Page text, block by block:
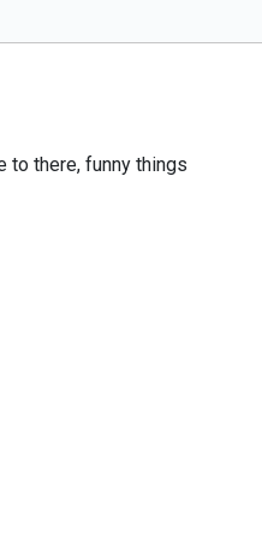
to there, funny things